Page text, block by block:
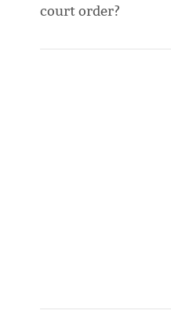
court order?